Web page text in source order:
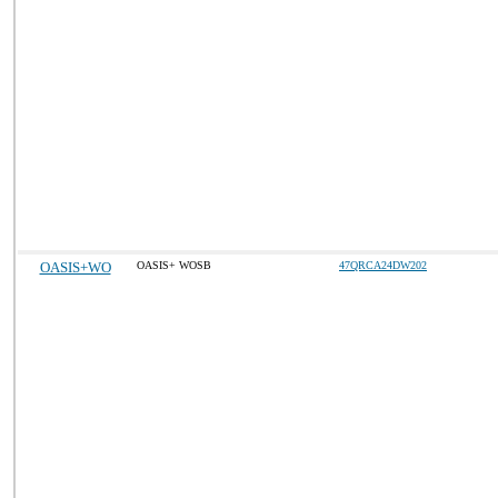
OASIS+WO OASIS+ WOSB 47QRCA24DW202